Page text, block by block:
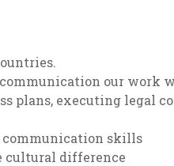
our work
plans, executing legal
communication skills
cultural difference